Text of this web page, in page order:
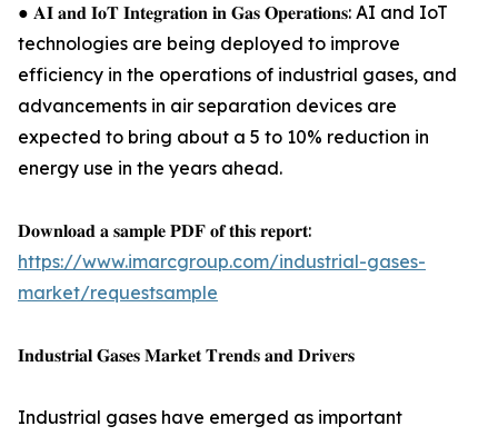
● 𝐀𝐈 𝐚𝐧𝐝 𝐈𝐨𝐓 𝐈𝐧𝐭𝐞𝐠𝐫𝐚𝐭𝐢𝐨𝐧 𝐢𝐧 𝐆𝐚𝐬 𝐎𝐩𝐞𝐫𝐚𝐭𝐢𝐨𝐧𝐬: AI and IoT
technologies are being deployed to improve
efficiency in the operations of industrial gases, and
advancements in air separation devices are
expected to bring about a 5 to 10% reduction in
energy use in the years ahead.
𝐃𝐨𝐰𝐧𝐥𝐨𝐚𝐝 𝐚 𝐬𝐚𝐦𝐩𝐥𝐞 𝐏𝐃𝐅 𝐨𝐟 𝐭𝐡𝐢𝐬 𝐫𝐞𝐩𝐨𝐫𝐭:
https://www.imarcgroup.com/industrial-gases-
market/requestsample
𝐈𝐧𝐝𝐮𝐬𝐭𝐫𝐢𝐚𝐥 𝐆𝐚𝐬𝐞𝐬 𝐌𝐚𝐫𝐤𝐞𝐭 𝐓𝐫𝐞𝐧𝐝𝐬 𝐚𝐧𝐝 𝐃𝐫𝐢𝐯𝐞𝐫𝐬
Industrial gases have emerged as important